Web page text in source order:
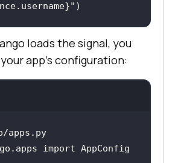
"
loads the signal, you
app’s configuration:
apps.py
import